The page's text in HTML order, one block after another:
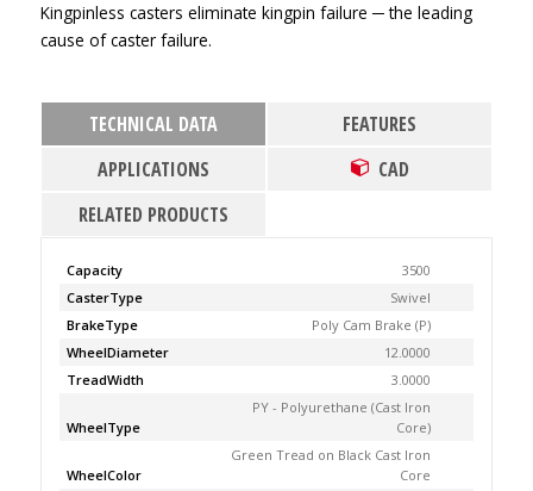
Kingpinless casters eliminate kingpin failure ─ the leading
cause of caster failure.
TECHNICAL DATA
FEATURES
APPLICATIONS
CAD
RELATED PRODUCTS
Capacity
3500
CasterType
Swivel
BrakeType
Poly Cam Brake (P)
WheelDiameter
12.0000
TreadWidth
3.0000
WheelType
PY - Polyurethane (Cast Iron
Core)
WheelColor
Green Tread on Black Cast Iron
Core